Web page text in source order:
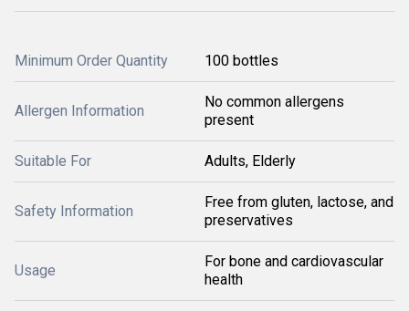
Minimum Order Quantity 100 bottles
Allergen Information
No common allergens
present
Suitable For Adults, Elderly
Safety Information
Free from gluten, lactose, and
preservatives
Usage
For bone and cardiovascular
health